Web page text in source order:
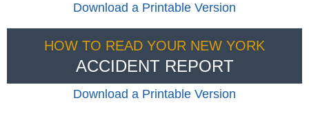
Download a Printable Version
HOW TO READ YOUR NEW YORK
ACCIDENT REPORT
Download a Printable Version